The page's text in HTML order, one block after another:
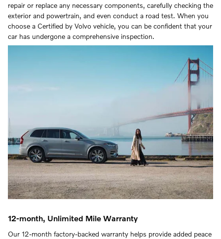
repair or replace any necessary components, carefully checking the
exterior and powertrain, and even conduct a road test. When you
choose a Certified by Volvo vehicle, you can be confident that your
car has undergone a comprehensive inspection.
12-month, Unlimited Mile Warranty
Our 12-month factory-backed warranty helps provide added peace